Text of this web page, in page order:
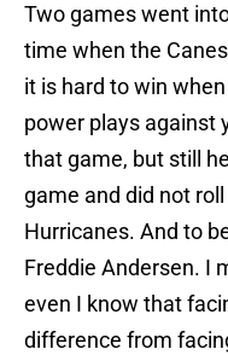
Two games went
time when the
it is hard to win
power plays against
that game, but still
game and did not
Hurricanes. And to
Freddie Andersen. I
even I know that
difference from